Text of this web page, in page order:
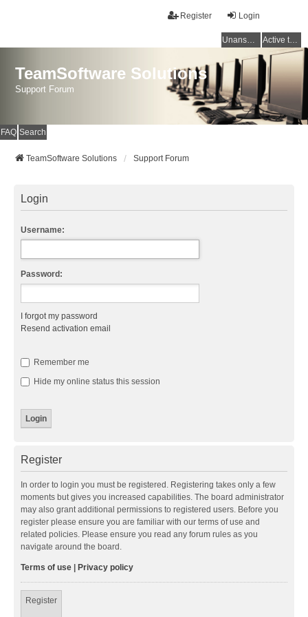
Login
Register
Unanswered topics Active topics
TeamSoftware Solutions
Support Forum
FAQ Search
TeamSoftware Solutions Support Forum
Login
Username:
Password:
I forgot my password
Resend activation email
Remember me
Hide my online status this session
Register
In order to login you must be registered. Registering takes only a few
moments but gives you increased capabilities. The board administrator
may also grant additional permissions to registered users. Before you
register please ensure you are familiar with our terms of use and
related policies. Please ensure you read any forum rules as you
navigate around the board.
Terms of use Privacy policy
Register